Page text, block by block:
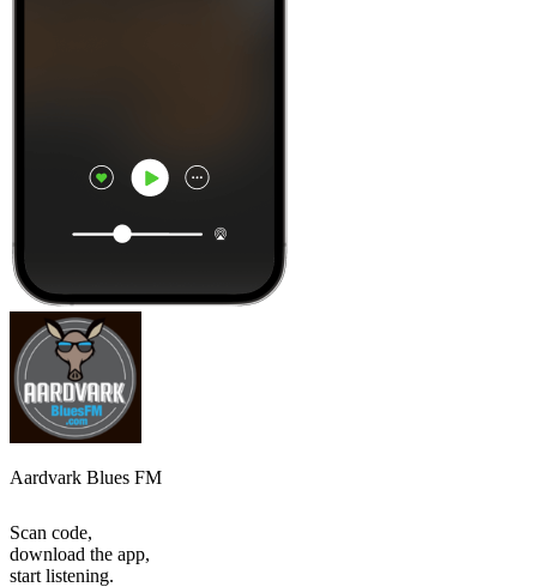
Aardvark Blues FM
Scan code,
download the app,
start listening.